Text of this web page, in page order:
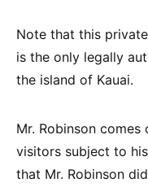
Note that this
is the only legally
the island of Kauai.
Mr. Robinson
visitors subject to
that Mr. Robinson